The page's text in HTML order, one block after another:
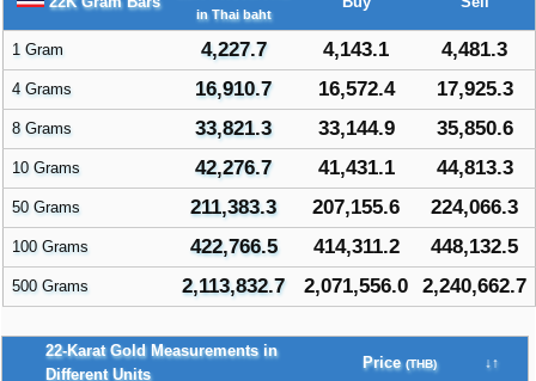
in Thai baht
1 Gram 4,227.7 4,143.1 4,481.3
4 Grams 16,910.7 16,572.4 17,925.3
8 Grams 33,821.3 33,144.9 35,850.6
10 Grams 42,276.7 41,431.1 44,813.3
50 Grams 211,383.3 207,155.6 224,066.3
100 Grams 422,766.5 414,311.2 448,132.5
500 Grams 2,113,832.7 2,071,556.0 2,240,662.7
22-Karat Gold Measurements in
Different Units
Price (THB) ↓↑